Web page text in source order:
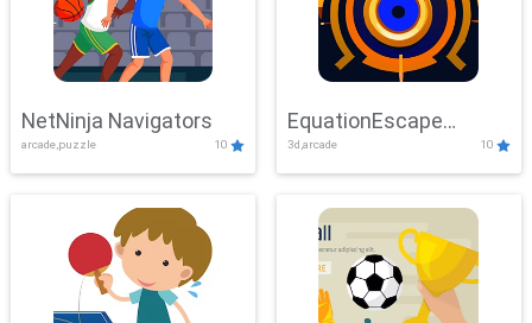
NetNinja Navigators
arcade,puzzle 10
EquationEscape
Adventure
3d,arcade 10